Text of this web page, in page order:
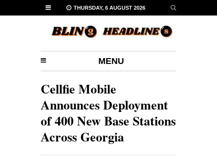
THURSDAY, 6 AUGUST 2026
MENU
Cellfie Mobile
Announces Deployment
of 400 New Base Stations
Across Georgia